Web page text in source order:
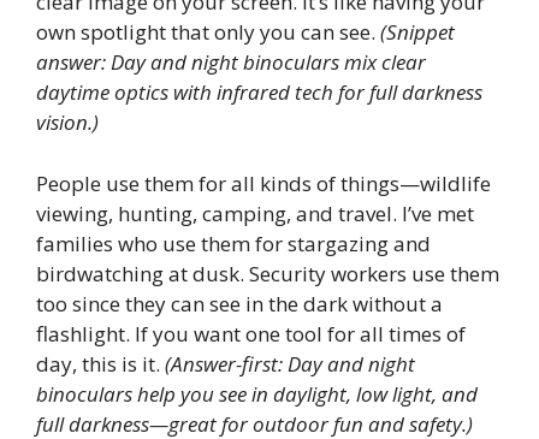
own spotlight that only you can see. (Snippet
answer: Day and night binoculars mix clear
daytime optics with infrared tech for full darkness
vision.)
People use them for all kinds of things—wildlife
viewing, hunting, camping, and travel. I’ve met
families who use them for stargazing and
birdwatching at dusk. Security workers use them
too since they can see in the dark without a
flashlight. If you want one tool for all times of
day, this is it. (Answer-first: Day and night
binoculars help you see in daylight, low light, and
full darkness—great for outdoor fun and safety.)